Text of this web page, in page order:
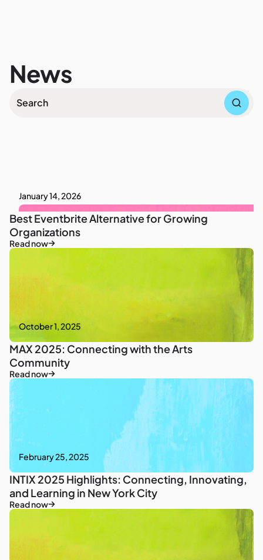
News
January 14, 2026
Best Eventbrite Alternative for Growing
Organizations
Read now
October 1, 2025
MAX 2025: Connecting with the Arts
Community
Read now
February 25, 2025
INTIX 2025 Highlights: Connecting, Innovating,
and Learning in New York City
Read now